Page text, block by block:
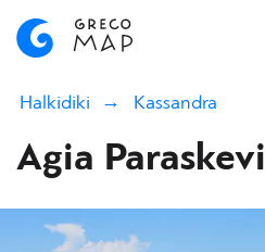
Halkidiki Kassandra
Agia Paraskevi